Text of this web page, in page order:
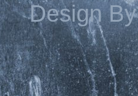
Design